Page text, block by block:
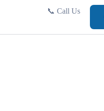
📞 Call Us